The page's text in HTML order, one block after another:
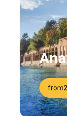
from